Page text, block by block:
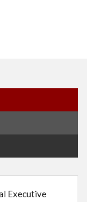
Executive